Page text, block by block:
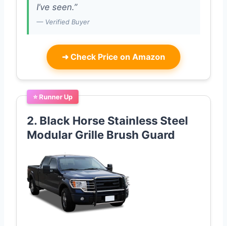
I’ve seen.”
— Verified Buyer
➜ Check Price on Amazon
⭐ Runner Up
2. Black Horse Stainless Steel
Modular Grille Brush Guard